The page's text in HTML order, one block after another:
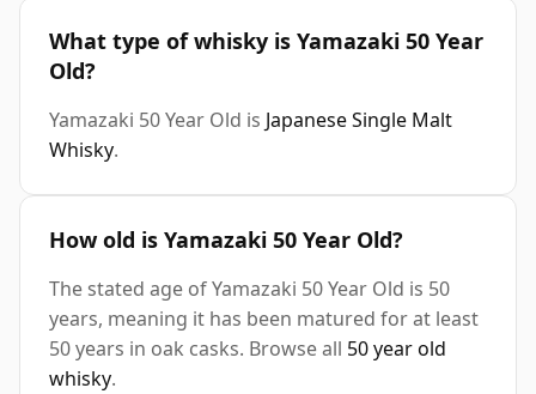
What type of whisky is Yamazaki 50 Year
Old?
Yamazaki 50 Year Old is Japanese Single Malt
Whisky.
How old is Yamazaki 50 Year Old?
The stated age of Yamazaki 50 Year Old is 50
years, meaning it has been matured for at least
50 years in oak casks. Browse all 50 year old
whisky.